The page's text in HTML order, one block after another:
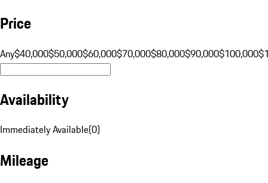
Price
Any$40,000$50,000$60,000$70,000$80,000$90,000$100,000
Availability
Immediately Available(0)
Mileage